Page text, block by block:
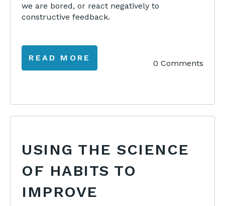
we are bored, or react negatively to
constructive feedback.
READ MORE
0 Comments
USING THE SCIENCE
OF HABITS TO
IMPROVE